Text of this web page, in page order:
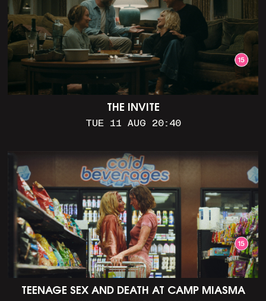
THE INVITE
TUE 11 AUG 20:40
TEENAGE SEX AND DEATH AT CAMP MIASMA